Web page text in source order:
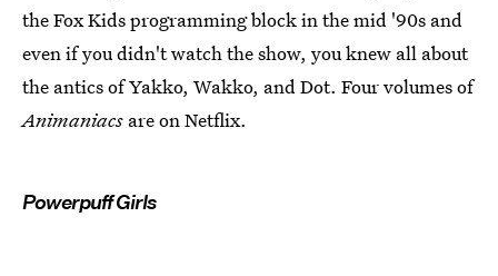
the Fox Kids programming block in the mid '90s and
even if you didn't watch the show, you knew all about
the antics of Yakko, Wakko, and Dot. Four volumes of
Animaniacs are on Netflix.
Powerpuff Girls